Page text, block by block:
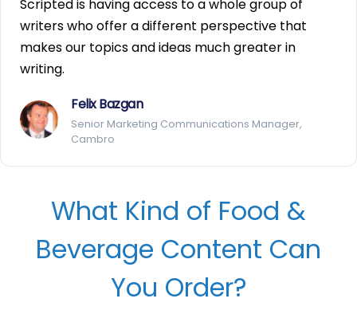
Scripted is having access to a whole group of
writers who offer a different perspective that
makes our topics and ideas much greater in
writing.
Felix Bazgan
Senior Marketing Communications Manager,
Cambro
What Kind of Food &
Beverage Content Can
You Order?